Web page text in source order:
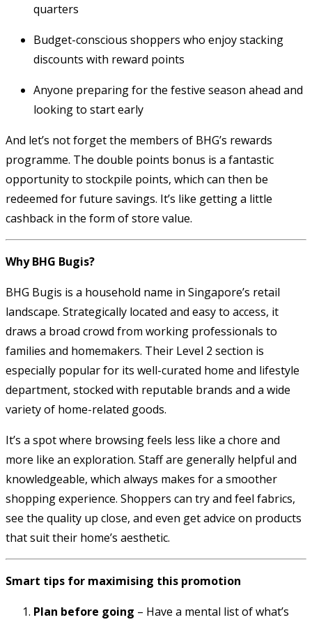
quarters
Budget-conscious shoppers who enjoy stacking
discounts with reward points
Anyone preparing for the festive season ahead and
looking to start early
And let’s not forget the members of BHG’s rewards
programme. The double points bonus is a fantastic
opportunity to stockpile points, which can then be
redeemed for future savings. It’s like getting a little
cashback in the form of store value.
Why BHG Bugis?
BHG Bugis is a household name in Singapore’s retail
landscape. Strategically located and easy to access, it
draws a broad crowd from working professionals to
families and homemakers. Their Level 2 section is
especially popular for its well-curated home and lifestyle
department, stocked with reputable brands and a wide
variety of home-related goods.
It’s a spot where browsing feels less like a chore and
more like an exploration. Staff are generally helpful and
knowledgeable, which always makes for a smoother
shopping experience. Shoppers can try and feel fabrics,
see the quality up close, and even get advice on products
that suit their home’s aesthetic.
Smart tips for maximising this promotion
Plan before going – Have a mental list of what’s